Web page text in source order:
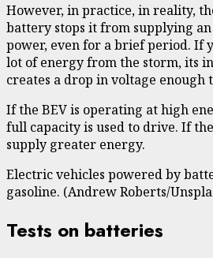
However, in practice, in reality,
battery stops it from supplying
power, even for a brief period. If
lot of energy from the storm, its
creates a drop in voltage
If the BEV is operating at high
full capacity is used to drive. If
supply greater energy.
Electric vehicles powered by
gasoline. (Andrew Roberts/
Tests on batteries